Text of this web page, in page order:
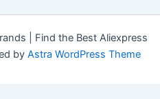
| Find the Best Aliexpress
by Astra WordPress Theme